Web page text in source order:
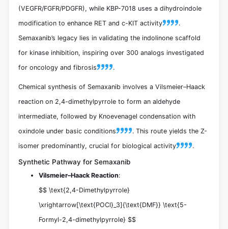
(VEGFR/FGFR/PDGFR), while KBP-7018 uses a dihydroindole
modification to enhance RET and c-KIT activity
.
Semaxanib’s legacy lies in validating the indolinone scaffold
for kinase inhibition, inspiring over 300 analogs investigated
for oncology and fibrosis
.
Chemical synthesis of Semaxanib involves a Vilsmeier–Haack
reaction on 2,4-dimethylpyrrole to form an aldehyde
intermediate, followed by Knoevenagel condensation with
oxindole under basic conditions
. This route yields the Z-
isomer predominantly, crucial for biological activity
.
Synthetic Pathway for Semaxanib
Vilsmeier–Haack Reaction:
$$ \text{2,4-Dimethylpyrrole}
\xrightarrow[\text{POCl}_3]{\text{DMF}} \text{5-
Formyl-2,4-dimethylpyrrole} $$